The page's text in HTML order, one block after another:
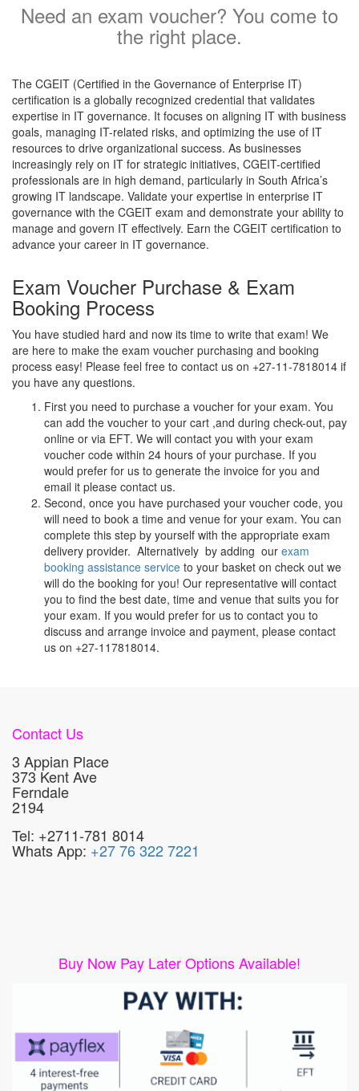
Need an exam voucher? You come to
the right place.
The CGEIT (Certified in the Governance of Enterprise IT)
certification is a globally recognized credential that validates
expertise in IT governance. It focuses on aligning IT with business
goals, managing IT-related risks, and optimizing the use of IT
resources to drive organizational success. As businesses
increasingly rely on IT for strategic initiatives, CGEIT-certified
professionals are in high demand, particularly in South Africa’s
growing IT landscape. Validate your expertise in enterprise IT
governance with the CGEIT exam and demonstrate your ability to
manage and govern IT effectively. Earn the CGEIT certification to
advance your career in IT governance.
Exam Voucher Purchase & Exam
Booking Process
You have studied hard and now its time to write that exam! We
are here to make the exam voucher purchasing and booking
process easy! Please feel free to contact us on +27-11-7818014 if
you have any questions.
First you need to purchase a voucher for your exam. You
can add the voucher to your cart ,and during check-out, pay
online or via EFT. We will contact you with your exam
voucher code within 24 hours of your purchase. If you
would prefer for us to generate the invoice for you and
email it please contact us.
Second, once you have purchased your voucher code, you
will need to book a time and venue for your exam. You can
complete this step by yourself with the appropriate exam
delivery provider. Alternatively by adding our exam
booking assistance service to your basket on check out we
will do the booking for you! Our representative will contact
you to find the best date, time and venue that suits you for
your exam. If you would prefer for us to contact you to
discuss and arrange invoice and payment, please contact
us on +27-117818014.
Contact Us
3 Appian Place
373 Kent Ave
Ferndale
2194
Tel: +2711-781 8014
Whats App: +27 76 322 7221
Buy Now Pay Later Options Available!